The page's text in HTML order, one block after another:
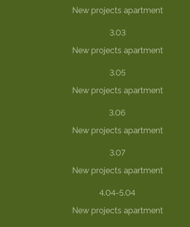
New projects apartment
3.03
New projects apartment
3.05
New projects apartment
3.06
New projects apartment
3.07
New projects apartment
4.04-5.04
New projects apartment